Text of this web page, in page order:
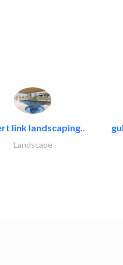
link landscaping..
Landscape